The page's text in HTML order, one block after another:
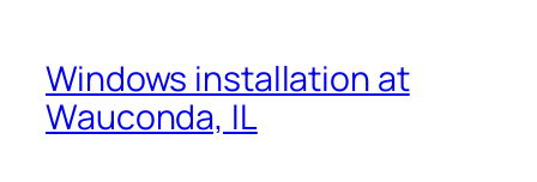
Windows installation at
Wauconda, IL